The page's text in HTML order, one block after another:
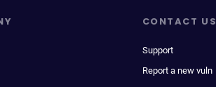
CONTACT US
Support
Report a new vuln